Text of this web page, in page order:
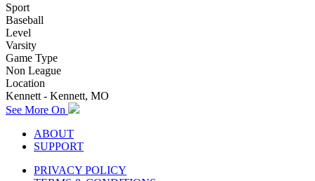
Sport
Baseball
Level
Varsity
Game Type
Non League
Location
Kennett - Kennett, MO
See More On
ABOUT
SUPPORT
PRIVACY POLICY